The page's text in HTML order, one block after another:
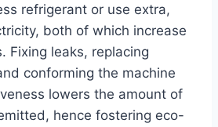
refrigerant or use extra,
both of which increase
Fixing leaks, replacing
conforming the machine
lowers the amount of
hence fostering eco-